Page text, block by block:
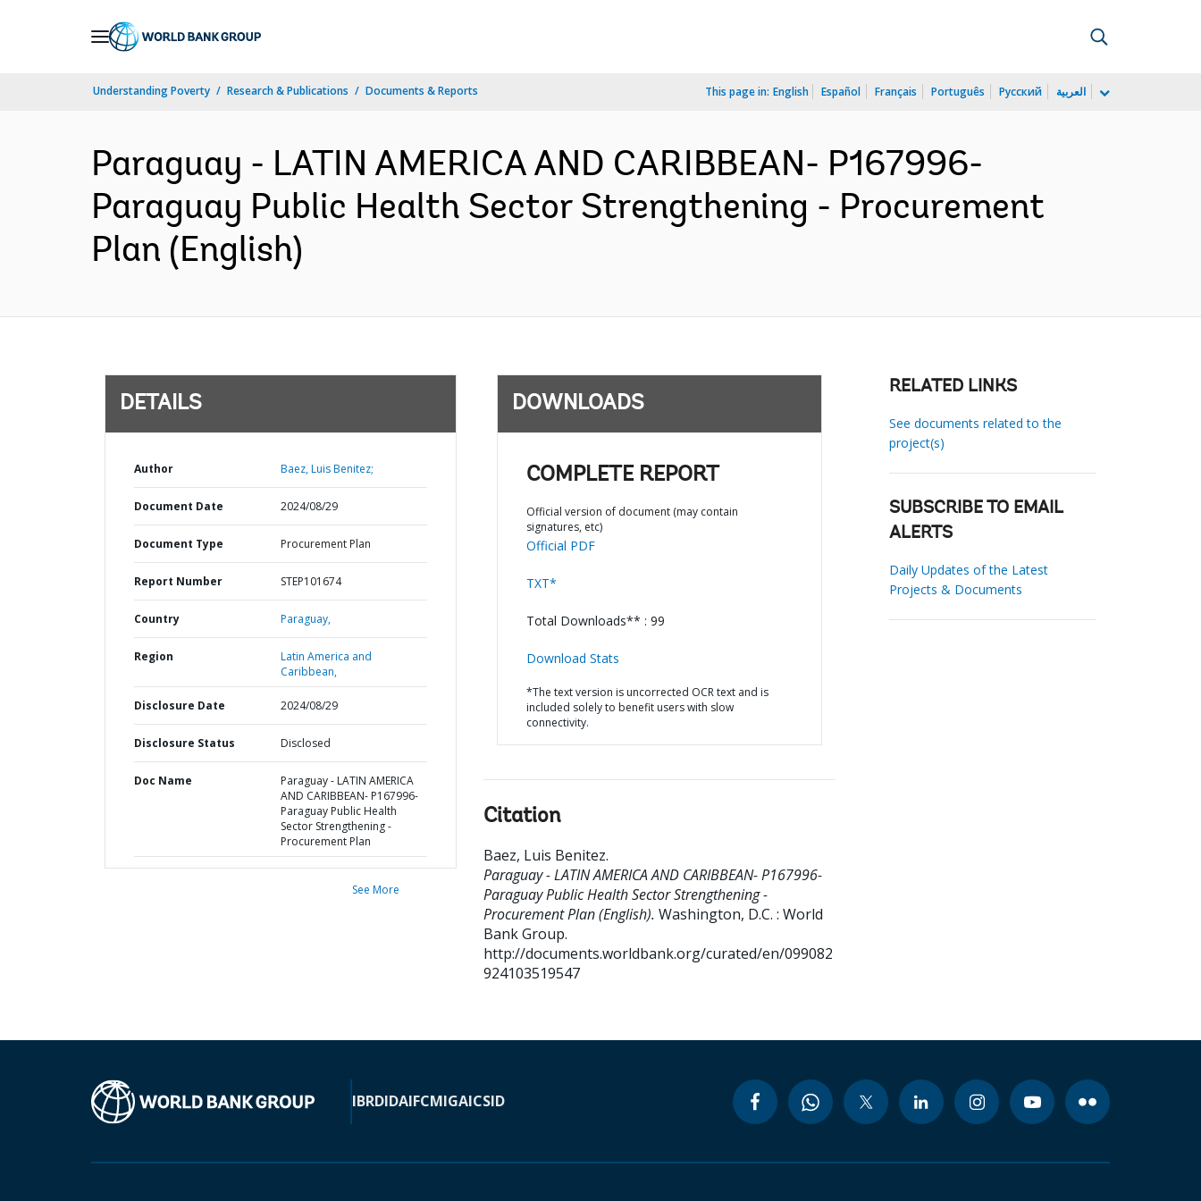
Understanding Poverty Research & Publications Documents & Reports This page in: English Español Français Português Русский العربية
Paraguay - LATIN AMERICA AND CARIBBEAN- P167996-
Paraguay Public Health Sector Strengthening - Procurement
Plan (English)
DETAILS
Author Baez, Luis Benitez;
Document Date 2024/08/29
Document Type Procurement Plan
Report Number STEP101674
Country Paraguay,
Region
Latin America and
Caribbean,
Disclosure Date 2024/08/29
Disclosure Status Disclosed
Doc Name
Paraguay - LATIN AMERICA
AND CARIBBEAN- P167996-
Paraguay Public Health
Sector Strengthening -
Procurement Plan
See More
DOWNLOADS
COMPLETE REPORT
Official version of document (may contain
signatures, etc)
Official PDF
TXT*
Total Downloads** : 99
Download Stats
*The text version is uncorrected OCR text and is
included solely to benefit users with slow
connectivity.
Citation
Baez, Luis Benitez.
Paraguay - LATIN AMERICA AND CARIBBEAN- P167996-
Paraguay Public Health Sector Strengthening -
Procurement Plan (English). Washington, D.C. : World
Bank Group.
http://documents.worldbank.org/curated/en/099082
924103519547
RELATED LINKS
See documents related to the
project(s)
SUBSCRIBE TO EMAIL
ALERTS
Daily Updates of the Latest
Projects & Documents
IBRDIDAIFCMIGAICSID